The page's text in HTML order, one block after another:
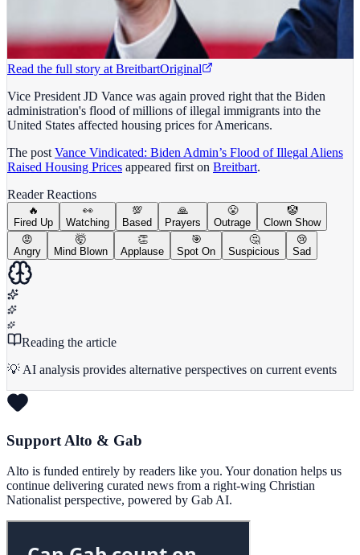
Read the full story at BreitbartOriginal
Vice President JD Vance was again proved right that the Biden
administration's flood of millions of illegal immigrants into the
United States affected housing prices for Americans.
The post Vance Vindicated: Biden Admin’s Flood of Illegal Aliens
Raised Housing Prices appeared first on Breitbart.
Reader Reactions
🔥
Fired Up
👀
Watching
💯
Based
🙏
Prayers
😤
Outrage
🤡
Clown Show
😡
Angry
🤯
Mind Blown
👏
Applause
🎯
Spot On
🤔
Suspicious
😢
Sad
Reading the article
💡 AI analysis provides alternative perspectives on current events
Support Alto & Gab
Alto is funded entirely by readers like you. Your donation helps us
continue delivering curated news from a right-wing Christian
Nationalist perspective, powered by Gab AI.